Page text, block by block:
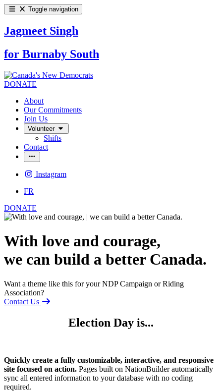
Toggle navigation
Jagmeet Singh
for Burnaby South
DONATE
About
Our Commitments
Join Us
Volunteer
Shifts
Contact
Instagram
FR
DONATE
With love and courage,
we can build a better Canada.
Want a theme like this for your NDP Campaign or Riding
Association?
Contact Us
Election Day is...
Quickly create a fully customizable, interactive, and responsive
site focused on action. Pages built on NationBuilder automatically
sync all entered information to your database with no coding
required.